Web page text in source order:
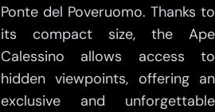
Ponte del Poveruomo. Thanks to
its compact size, the Ape
Calessino allows access to
hidden viewpoints, offering an
exclusive and unforgettable